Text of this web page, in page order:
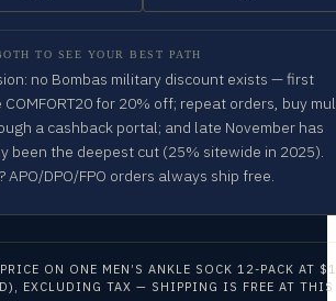
TO SEE YOUR BEST PATH
no Bombas military discount exists — first
COMFORT20 for 20% off; repeat orders, buy
a cashback portal; and late November has
been the deepest cut (25% sitewide in 2025).
APO/DPO/FPO orders always ship free.
ON ONE MEN’S ANKLE SOCK 12-PACK
EXCLUDING TAX — SHIPPING IS FREE AT